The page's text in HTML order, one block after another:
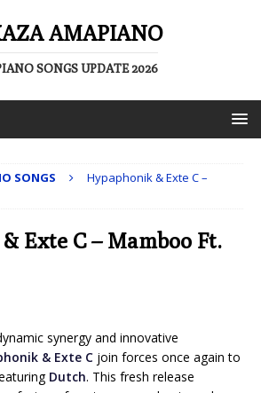
AMAPIANO
SONGS UPDATE 2026
SONGS
Hypaphonik & Exte C –
Exte C – Mamboo Ft.
synergy and innovative
& Exte C join forces once again to
Dutch. This fresh release